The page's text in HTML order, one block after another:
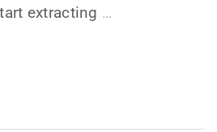
extracting …